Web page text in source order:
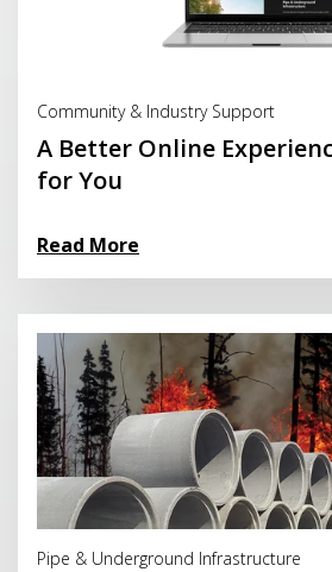
Community & Industry Support
A Better Online
for You
Read More
Pipe & Underground Infrastructure
Read More